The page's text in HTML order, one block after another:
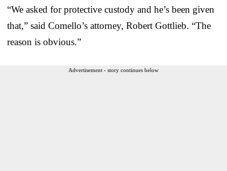
“We asked for protective custody and he’s been given
that,” said Comello’s attorney, Robert Gottlieb. “The
reason is obvious.”
Advertisement - story continues below